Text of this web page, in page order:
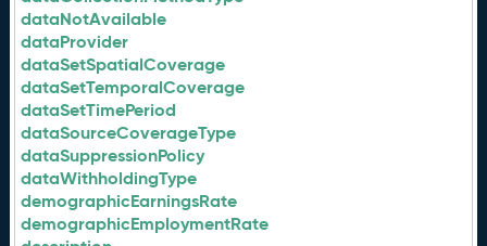
dataNotAvailable
dataProvider
dataSetSpatialCoverage
dataSetTemporalCoverage
dataSetTimePeriod
dataSourceCoverageType
dataSuppressionPolicy
dataWithholdingType
demographicEarningsRate
demographicEmploymentRate